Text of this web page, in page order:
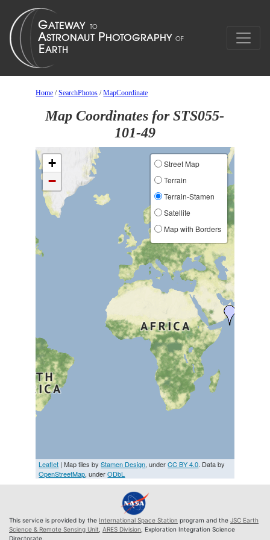
Home /SearchPhotos /MapCoordinate
Map Coordinates for STS055-
101-49
+
−
Street Map
Terrain
Terrain-Stamen
Satellite
Map with Borders
Leaflet | Map tiles byStamen Design, underCC BY 4.0. Data by
OpenStreetMap, underODbL
This service is provided by the International Space Station program and the JSC Earth
Science & Remote Sensing Unit ARES Division , Exploration Integration Science
Directorate.